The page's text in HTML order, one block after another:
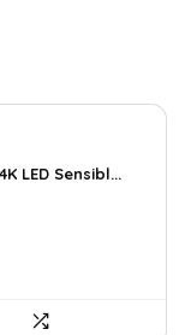
LED Sensibl...